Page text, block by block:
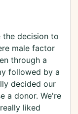
the decision to
male factor
through a
followed by a
decided our
a donor. We're
liked